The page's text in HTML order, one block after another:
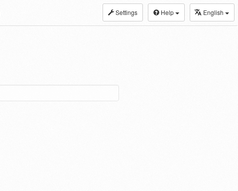
Settings Help English